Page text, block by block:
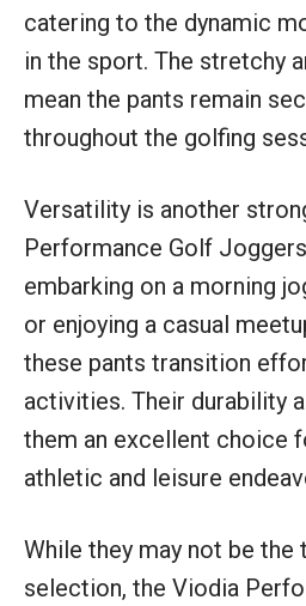
catering to the dynamic
in the sport. The stretchy
mean the pants remain
throughout the golfing
Versatility is another
Performance Golf
embarking on a morning
or enjoying a casual
these pants transition
activities. Their durability
them an excellent choice
athletic and leisure
While they may not be the
selection, the Viodia